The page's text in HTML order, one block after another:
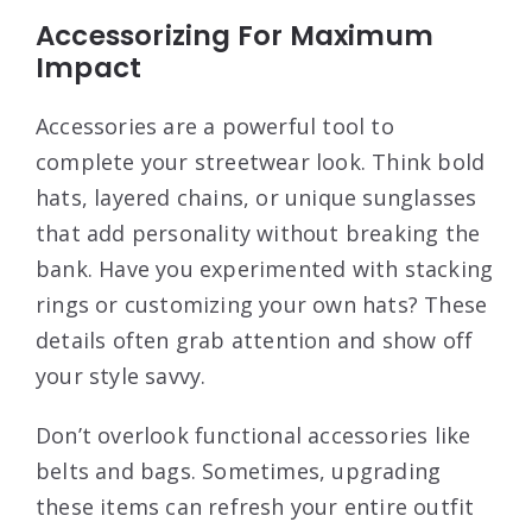
Accessorizing For Maximum
Impact
Accessories are a powerful tool to
complete your streetwear look. Think bold
hats, layered chains, or unique sunglasses
that add personality without breaking the
bank. Have you experimented with stacking
rings or customizing your own hats? These
details often grab attention and show off
your style savvy.
Don’t overlook functional accessories like
belts and bags. Sometimes, upgrading
these items can refresh your entire outfit